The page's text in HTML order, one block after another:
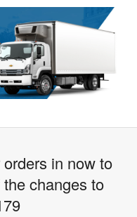
in now to
changes to